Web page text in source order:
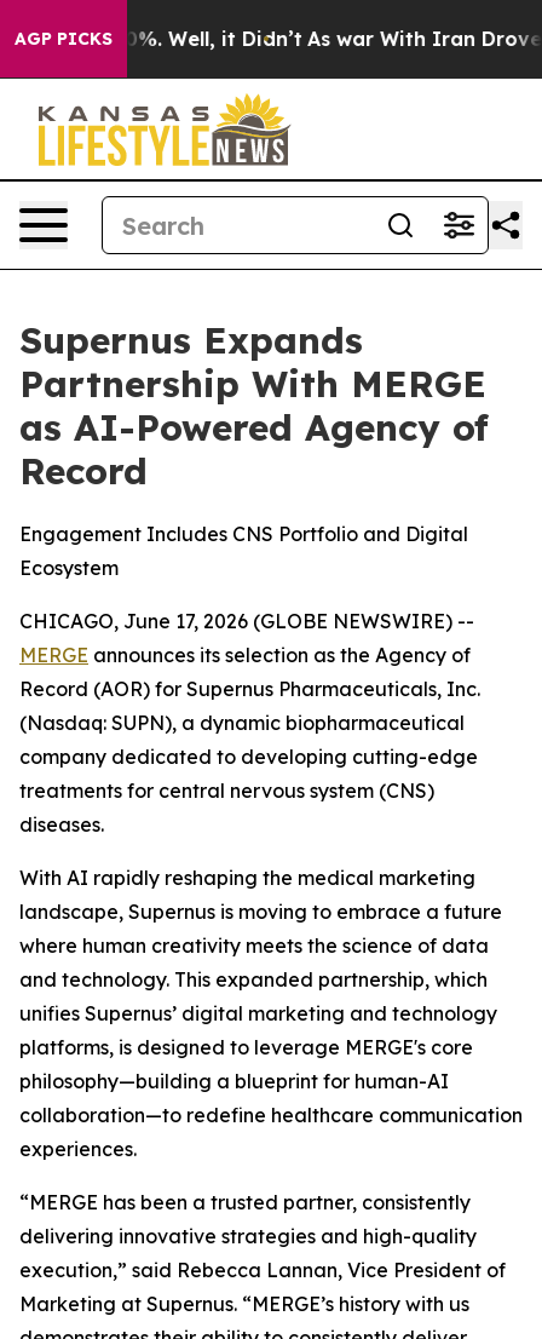
AGP PICKS
40%. Well, it Didn’t As war With Iran Drove oil
Supernus Expands
Partnership With MERGE
as AI-Powered Agency of
Record
Engagement Includes CNS Portfolio and Digital
Ecosystem
CHICAGO, June 17, 2026 (GLOBE NEWSWIRE) --
MERGE announces its selection as the Agency of
Record (AOR) for Supernus Pharmaceuticals, Inc.
(Nasdaq: SUPN), a dynamic biopharmaceutical
company dedicated to developing cutting-edge
treatments for central nervous system (CNS)
diseases.
With AI rapidly reshaping the medical marketing
landscape, Supernus is moving to embrace a future
where human creativity meets the science of data
and technology. This expanded partnership, which
unifies Supernus’ digital marketing and technology
platforms, is designed to leverage MERGE's core
philosophy—building a blueprint for human-AI
collaboration—to redefine healthcare communication
experiences.
“MERGE has been a trusted partner, consistently
delivering innovative strategies and high-quality
execution,” said Rebecca Lannan, Vice President of
Marketing at Supernus. “MERGE’s history with us